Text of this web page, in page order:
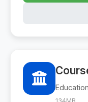
Education
134MB